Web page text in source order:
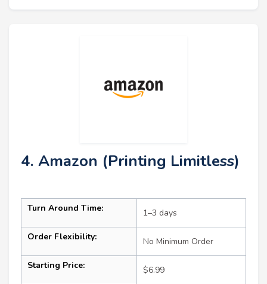
4. Amazon (Printing Limitless)
Turn Around Time: 1–3 days
Order Flexibility: No Minimum Order
Starting Price: $6.99